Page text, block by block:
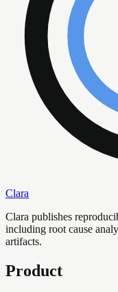
Clara
Clara publishes
including root cause
artifacts.
Product